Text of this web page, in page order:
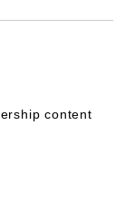
content